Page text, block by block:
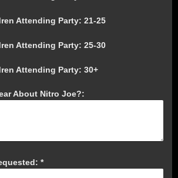
Attending Party: 21-25
Attending Party: 25-30
Attending Party: 30+
About Nitro Joe?:
*